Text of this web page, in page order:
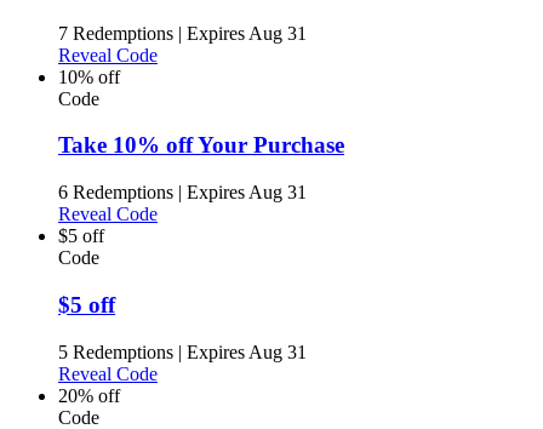
7 Redemptions | Expires Aug 31
Reveal Code
10% off
Code
Take 10% off Your Purchase
6 Redemptions | Expires Aug 31
Reveal Code
$5 off
Code
$5 off
5 Redemptions | Expires Aug 31
Reveal Code
20% off
Code